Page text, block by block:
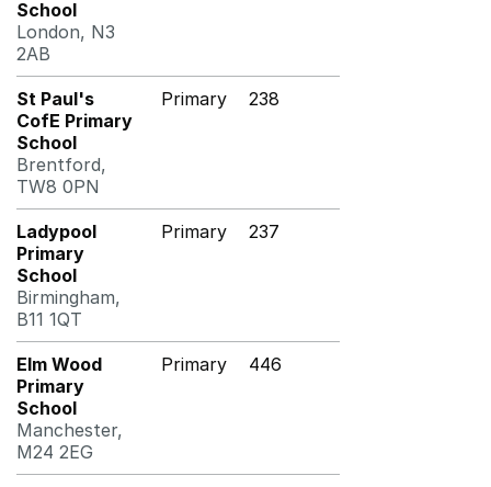
School
London, N3
2AB
St Paul's
CofE Primary
School
Brentford,
TW8 0PN
Primary 238
Ladypool
Primary
School
Birmingham,
B11 1QT
Primary 237
Elm Wood
Primary
School
Manchester,
M24 2EG
Primary 446